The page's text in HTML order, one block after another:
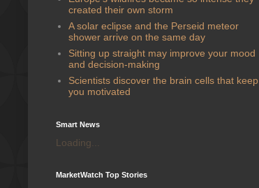
created their own storm
A solar eclipse and the Perseid meteor
shower arrive on the same day
Sitting up straight may improve your mood
and decision-making
Scientists discover the brain cells that keep
you motivated
Smart News
Loading...
MarketWatch Top Stories